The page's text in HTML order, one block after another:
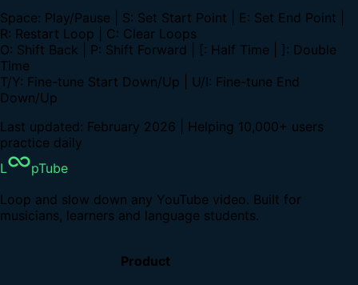
Space: Play/Pause | S: Set Start Point | E: Set End Point |
R: Restart Loop | C: Clear Loops
O: Shift Back | P: Shift Forward | [: Half Time | ]: Double
Time
T/Y: Fine-tune Start Down/Up | U/I: Fine-tune End
Down/Up
Last updated: February 2026 | Helping 10,000+ users
practice daily
L
pTube
Loop and slow down any YouTube video. Built for
musicians, learners and language students.
Product